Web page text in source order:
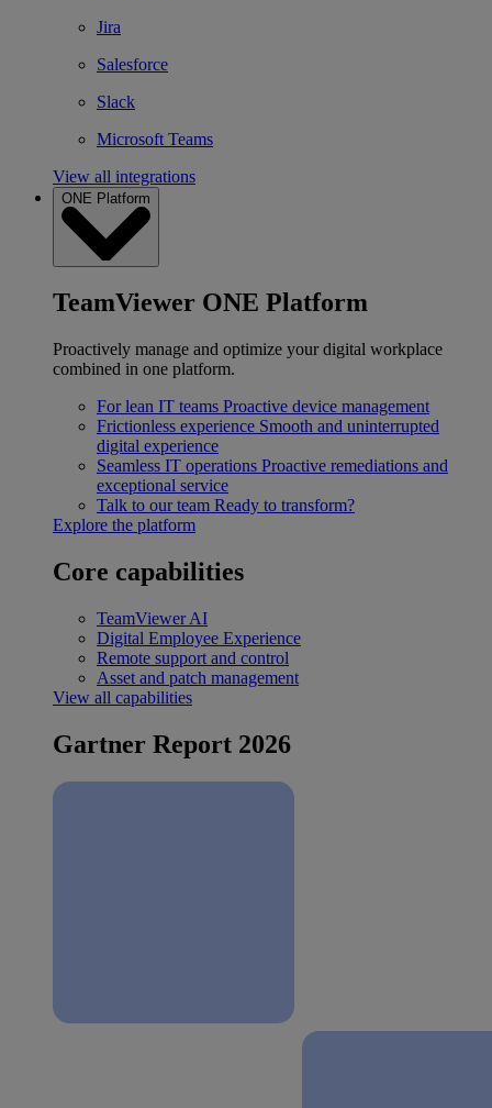
Jira
Salesforce
Slack
Microsoft Teams
View all integrations
ONE Platform
TeamViewer ONE Platform
Proactively manage and optimize your digital workplace
combined in one platform.
For lean IT teams Proactive device management
Frictionless experience Smooth and uninterrupted
digital experience
Seamless IT operations Proactive remediations and
exceptional service
Talk to our team Ready to transform?
Explore the platform
Core capabilities
TeamViewer AI
Digital Employee Experience
Remote support and control
Asset and patch management
View all capabilities
Gartner Report 2026